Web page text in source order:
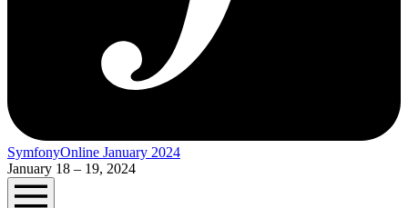
SymfonyOnline January 2024
January 18 – 19, 2024